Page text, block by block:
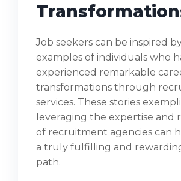
Job seekers can be inspired
examples of individuals who
experienced remarkable
transformations through
services. These stories
leveraging the expertise and
of recruitment agencies can
a truly fulfilling and
path.